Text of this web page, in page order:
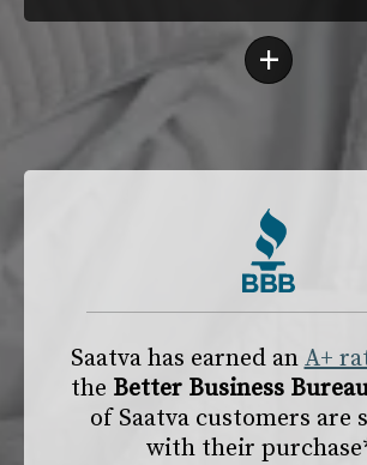
+
Saatva has earned anA+
the Better Business
of Saatva customers are
with their